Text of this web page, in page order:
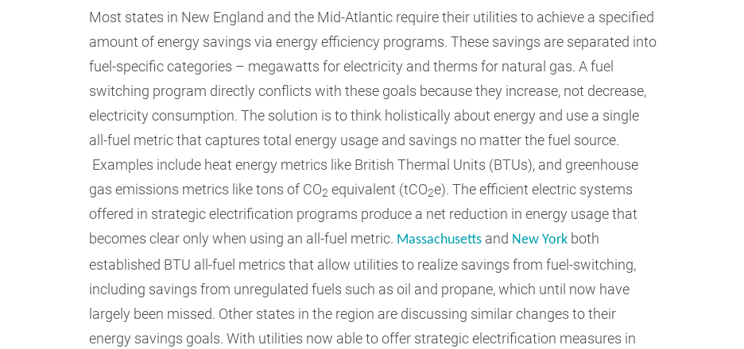
Most states in New England and the Mid-Atlantic require their utilities to achieve a specified
amount of energy savings via energy efficiency programs. These savings are separated into
fuel-specific categories – megawatts for electricity and therms for natural gas. A fuel
switching program directly conflicts with these goals because they increase, not decrease,
electricity consumption. The solution is to think holistically about energy and use a single
all-fuel metric that captures total energy usage and savings no matter the fuel source.
Examples include heat energy metrics like British Thermal Units (BTUs), and greenhouse
gas emissions metrics like tons of CO2 equivalent (tCO2e). The efficient electric systems
offered in strategic electrification programs produce a net reduction in energy usage that
becomes clear only when using an all-fuel metric. Massachusetts and New York both
established BTU all-fuel metrics that allow utilities to realize savings from fuel-switching,
including savings from unregulated fuels such as oil and propane, which until now have
largely been missed. Other states in the region are discussing similar changes to their
energy savings goals. With utilities now able to offer strategic electrification measures in